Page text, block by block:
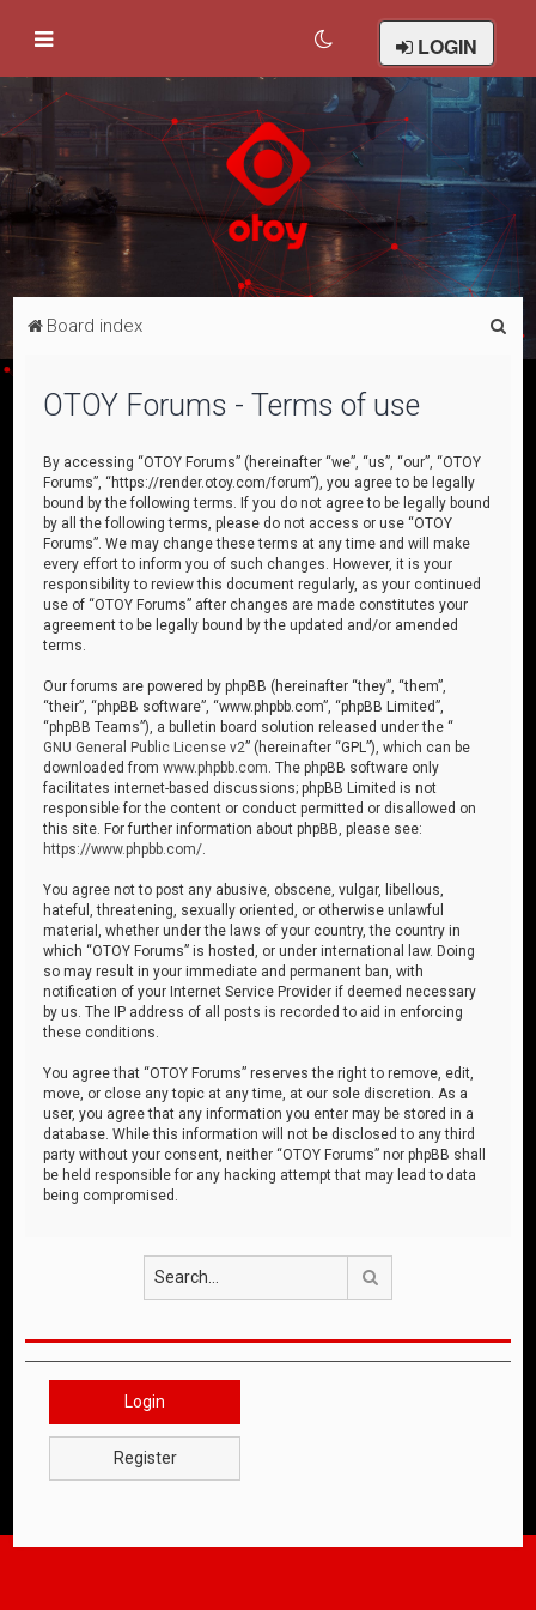
LOGIN
Board index
OTOY Forums - Terms of use
By accessing “OTOY Forums” (hereinafter “we”, “us”, “our”, “OTOY
Forums”, “https://render.otoy.com/forum”), you agree to be legally
bound by the following terms. If you do not agree to be legally bound
by all the following terms, please do not access or use “OTOY
Forums”. We may change these terms at any time and will make
every effort to inform you of such changes. However, it is your
responsibility to review this document regularly, as your continued
use of “OTOY Forums” after changes are made constitutes your
agreement to be legally bound by the updated and/or amended
terms.
Our forums are powered by phpBB (hereinafter “they”, “them”,
“their”, “phpBB software”, “www.phpbb.com”, “phpBB Limited”,
“phpBB Teams”), a bulletin board solution released under the “
GNU General Public License v2” (hereinafter “GPL”), which can be
downloaded fromwww.phpbb.com . The phpBB software only
facilitates internet-based discussions; phpBB Limited is not
responsible for the content or conduct permitted or disallowed on
this site. For further information about phpBB, please see:
https://www.phpbb.com/
You agree not to post any abusive, obscene, vulgar, libellous,
hateful, threatening, sexually oriented, or otherwise unlawful
material, whether under the laws of your country, the country in
which “OTOY Forums” is hosted, or under international law. Doing
so may result in your immediate and permanent ban, with
notification of your Internet Service Provider if deemed necessary
by us. The IP address of all posts is recorded to aid in enforcing
these conditions.
You agree that “OTOY Forums” reserves the right to remove, edit,
move, or close any topic at any time, at our sole discretion. As a
user, you agree that any information you enter may be stored in a
database. While this information will not be disclosed to any third
party without your consent, neither “OTOY Forums” nor phpBB shall
be held responsible for any hacking attempt that may lead to data
being compromised.
Login
Register